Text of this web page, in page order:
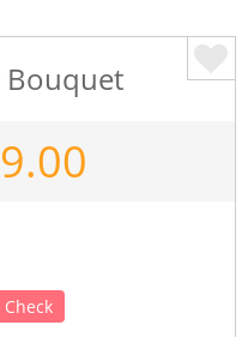
Bouquet
Check